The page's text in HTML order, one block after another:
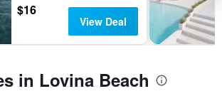
$16
View Deal
in Lovina Beach